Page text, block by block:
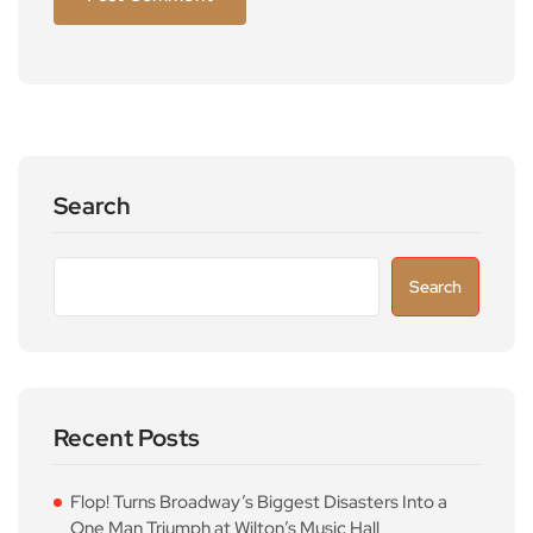
Search
Search
Recent Posts
Flop! Turns Broadway’s Biggest Disasters Into a
One Man Triumph at Wilton’s Music Hall